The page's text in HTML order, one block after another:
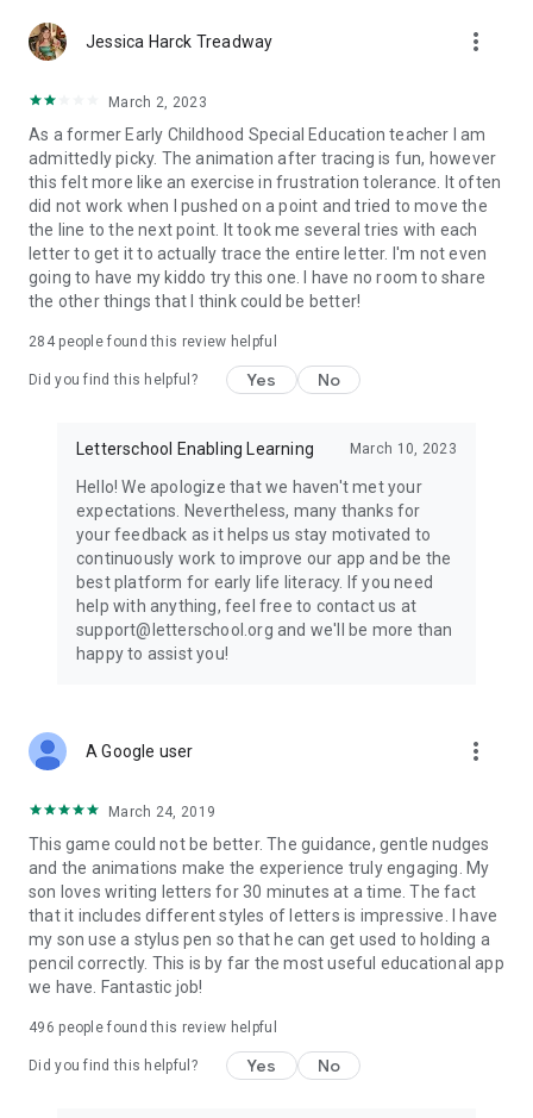
that teach according to the Montessori principle can use
LetterSchool as a source for their Montessori materials and
LET'S PLAY & LEARN!
Join LetterSchool on this exciting educational journey!
Download the app and allow your toddler to discover the
magical world of letters and words. Before you know it, your
kid will be writing the entire English alphabet!
For more reviews and information, visit our website
www.letterschool.com
support@letterschool.com.
You can also check our FAQ page on
www.letterschool.org/faq.
Jessica Harck Treadway more_vert
March 2, 2023
As a former Early Childhood Special Education teacher I am
admittedly picky. The animation after tracing is fun, however
this felt more like an exercise in frustration tolerance. It often
did not work when I pushed on a point and tried to move the
the line to the next point. It took me several tries with each
letter to get it to actually trace the entire letter. I'm not even
going to have my kiddo try this one. I have no room to share
the other things that I think could be better!
284people found this review helpful
Did you find this helpful? Yes No
Letterschool Enabling Learning March 10, 2023
Hello! We apologize that we haven't met your
expectations. Nevertheless, many thanks for
your feedback as it helps us stay motivated to
continuously work to improve our app and be the
best platform for early life literacy. If you need
help with anything, feel free to contact us at
support@letterschool.org and we'll be more than
happy to assist you!
A Google user more_vert
March 24, 2019
This game could not be better. The guidance, gentle nudges
and the animations make the experience truly engaging. My
son loves writing letters for 30 minutes at a time. The fact
that it includes different styles of letters is impressive. I have
my son use a stylus pen so that he can get used to holding a
pencil correctly. This is by far the most useful educational app
we have. Fantastic job!
496 people found this review helpful
Did you find this helpful? Yes No